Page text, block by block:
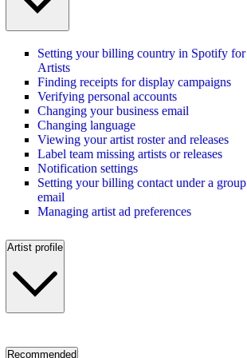
Setting your billing country in Spotify for
Artists
Finding receipts for display campaigns
Verifying personal accounts
Changing your business email
Changing language
Viewing your artist roster and releases
Label team missing artists or releases
Notification settings
Setting your billing contact under a group
email
Managing artist ad preferences
Artist profile
Recommended